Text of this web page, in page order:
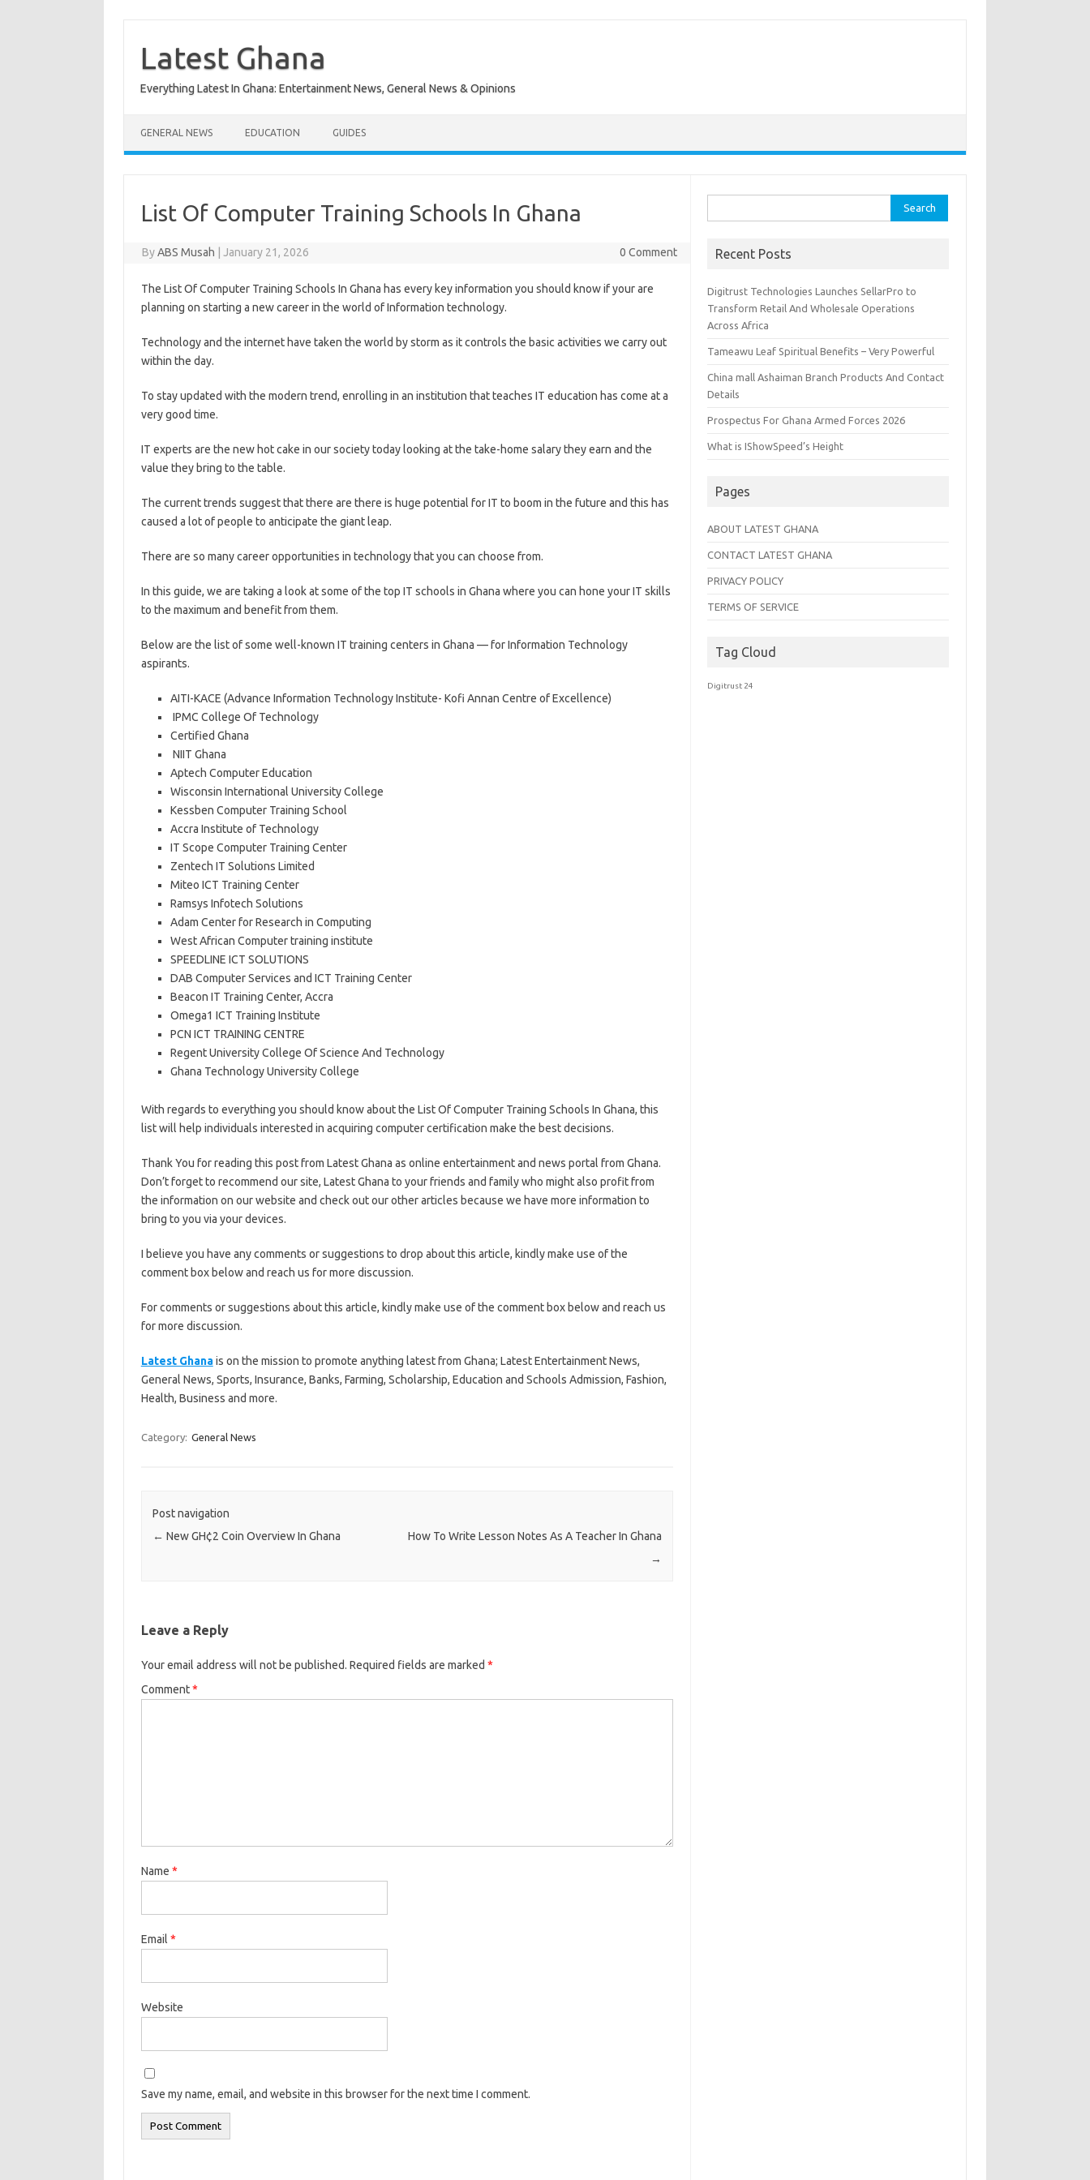
contentLatest Ghana
Everything Latest In Ghana: Entertainment News, General News & Opinions
GENERAL NEWS EDUCATION GUIDES
List Of Computer Training Schools In Ghana
ByABS Musah January 21, 2026 0 Comment
The List Of Computer Training Schools In Ghana has every key information you should know if your are
planning on starting a new career in the world of Information technology.
Technology and the internet have taken the world by storm as it controls the basic activities we carry out
within the day.
To stay updated with the modern trend, enrolling in an institution that teaches IT education has come at a
very good time.
IT experts are the new hot cake in our society today looking at the take-home salary they earn and the
value they bring to the table.
The current trends suggest that there are there is huge potential for IT to boom in the future and this has
caused a lot of people to anticipate the giant leap.
There are so many career opportunities in technology that you can choose from.
In this guide, we are taking a look at some of the top IT schools in Ghana where you can hone your IT skills
to the maximum and benefit from them.
Below are the list of some well-known IT training centers in Ghana — for Information Technology
aspirants.
AITI-KACE (Advance Information Technology Institute- Kofi Annan Centre of Excellence)
IPMC College Of Technology
Certified Ghana
NIIT Ghana
Aptech Computer Education
Wisconsin International University College
Kessben Computer Training School
Accra Institute of Technology
IT Scope Computer Training Center
Zentech IT Solutions Limited
Miteo ICT Training Center
Ramsys Infotech Solutions
Adam Center for Research in Computing
West African Computer training institute
SPEEDLINE ICT SOLUTIONS
DAB Computer Services and ICT Training Center
Beacon IT Training Center, Accra
Omega1 ICT Training Institute
PCN ICT TRAINING CENTRE
Regent University College Of Science And Technology
Ghana Technology University College
With regards to everything you should know about the List Of Computer Training Schools In Ghana, this
list will help individuals interested in acquiring computer certification make the best decisions.
Thank You for reading this post from Latest Ghana as online entertainment and news portal from Ghana.
Don’t forget to recommend our site, Latest Ghana to your friends and family who might also profit from
the information on our website and check out our other articles because we have more information to
bring to you via your devices.
I believe you have any comments or suggestions to drop about this article, kindly make use of the
comment box below and reach us for more discussion.
For comments or suggestions about this article, kindly make use of the comment box below and reach us
for more discussion.
Latest Ghanais on the mission to promote anything latest from Ghana; Latest Entertainment News,
General News, Sports, Insurance, Banks, Farming, Scholarship, Education and Schools Admission, Fashion,
Health, Business and more.
Category: General News
Post navigation
← New GH¢2 Coin Overview In Ghana
How To Write Lesson Notes As A Teacher In Ghana
→
Leave a Reply
Your email address will not be published. Required fields are marked *
Comment*
Name *
Email *
Website
Save my name, email, and website in this browser for the next time I comment.
for:
Recent Posts
Digitrust Technologies Launches SellarPro to
Transform Retail And Wholesale Operations
Across Africa
Tameawu Leaf Spiritual Benefits – Very Powerful
China mall Ashaiman Branch Products And Contact
Details
Prospectus For Ghana Armed Forces 2026
What is IShowSpeed’s Height
Pages
ABOUT LATEST GHANA
CONTACT LATEST GHANA
PRIVACY POLICY
TERMS OF SERVICE
Tag Cloud
Digitrust 24